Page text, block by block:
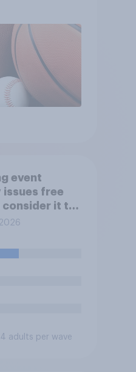
event
free
it to
the tickets
them?
adults per wave